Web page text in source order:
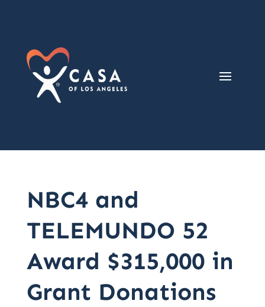
NBC4 and
TELEMUNDO 52
Award $315,000 in
Grant Donations